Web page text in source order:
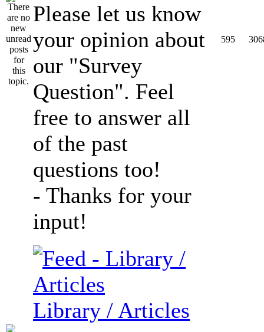
Please let us know
your opinion about
our "Survey
Question". Feel
free to answer all
of the past
questions too!
- Thanks for your
input!
595
Library / Articles